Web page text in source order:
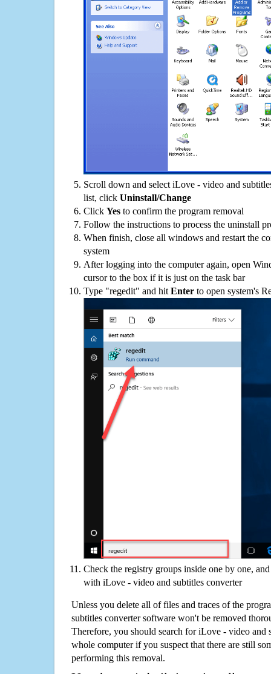
Scroll down and select iLove - video and
list, click Uninstall/Change
Click Yes to confirm the program removal
Follow the instructions to process the uninstall
When finish, close all windows and restart the
system
After logging into the computer again, open
cursor to the box if it is just on the task bar
Type "regedit" and hit Enter to open system's
Check the registry groups inside one by one,
with iLove - video and subtitles converter
Unless you delete all of files and traces of the
subtitles converter software won't be removed
Therefore, you should search for iLove - video and
whole computer if you suspect that there are still
performing this removal.